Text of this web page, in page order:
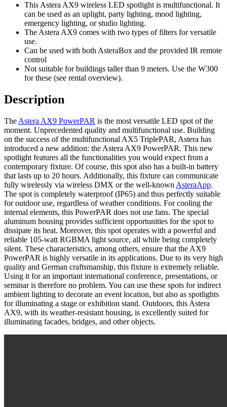
This Astera AX9 wireless LED spotlight is multifunctional. It
can be used as an uplight, party lighting, mood lighting,
emergency lighting, or studio lighting.
The Astera AX9 comes with two types of filters for versatile
use.
Can be used with both AsteraBox and the provided IR remote
control
Not suitable for buildings taller than 9 meters. Use the W300
for these (see rental overview).
Description
The Astera AX9 PowerPAR is the most versatile LED spot of the
moment. Unprecedented quality and multifunctional use. Building
on the success of the multifunctional AX5 TriplePAR, Astera has
introduced a new addition: the Astera AX9 PowerPAR. This new
spotlight features all the functionalities you would expect from a
contemporary fixture. Of course, this spot also has a built-in battery
that lasts up to 20 hours. Additionally, this fixture can communicate
fully wirelessly via wireless DMX or the well-known AsteraApp.
The spot is completely waterproof (IP65) and thus perfectly suitable
for outdoor use, regardless of weather conditions. For cooling the
internal elements, this PowerPAR does not use fans. The special
aluminum housing provides sufficient opportunities for the spot to
dissipate its heat. Moreover, this spot operates with a powerful and
reliable 105-watt RGBMA light source, all while being completely
silent. These characteristics, among others, ensure that the AX9
PowerPAR is highly versatile in its applications. Due to its very high
quality and German craftsmanship, this fixture is extremely reliable.
Using it for an important international conference, presentations, or
seminar is therefore no problem. You can use these spots for indirect
ambient lighting to decorate an event location, but also as spotlights
for illuminating a stage or exhibition stand. Outdoors, this Astera
AX9, with its weather-resistant housing, is excellently suited for
illuminating facades, bridges, and other objects.